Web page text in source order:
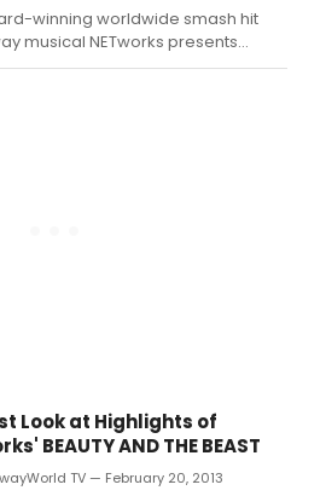
winning worldwide smash hit
musical NETworks presents
AND THE BEAST returns by
Look at Highlights of
BEAUTY AND THE BEAST
TV — February 20, 2013